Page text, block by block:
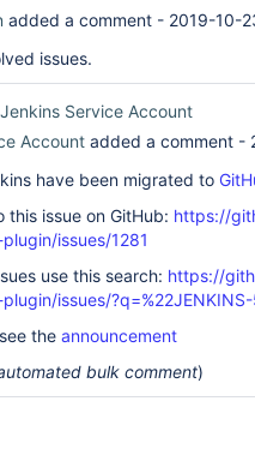
added a comment - 2019-10-
issues.
Jenkins Service Account
Account added a comment -
have been migrated to
this issue on GitHub: https://
issues/1281
use this search: https://
issues/
the announcement
bulk comment)